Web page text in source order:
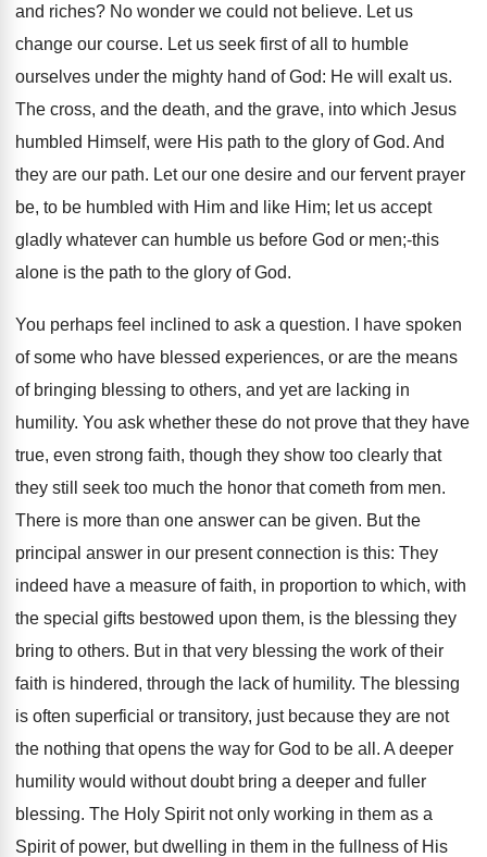
and riches? No wonder we could not believe. Let us
change our course. Let us seek first of all to humble
ourselves under the mighty hand of God: He will exalt us.
The cross, and the death, and the grave, into which Jesus
humbled Himself, were His path to the glory of God. And
they are our path. Let our one desire and our fervent prayer
be, to be humbled with Him and like Him; let us accept
gladly whatever can humble us before God or men;-this
alone is the path to the glory of God.
You perhaps feel inclined to ask a question. I have spoken
of some who have blessed experiences, or are the means
of bringing blessing to others, and yet are lacking in
humility. You ask whether these do not prove that they have
true, even strong faith, though they show too clearly that
they still seek too much the honor that cometh from men.
There is more than one answer can be given. But the
principal answer in our present connection is this: They
indeed have a measure of faith, in proportion to which, with
the special gifts bestowed upon them, is the blessing they
bring to others. But in that very blessing the work of their
faith is hindered, through the lack of humility. The blessing
is often superficial or transitory, just because they are not
the nothing that opens the way for God to be all. A deeper
humility would without doubt bring a deeper and fuller
blessing. The Holy Spirit not only working in them as a
Spirit of power, but dwelling in them in the fullness of His